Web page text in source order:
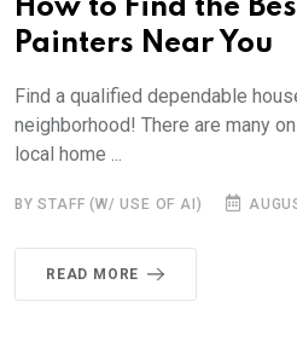
How to Find the
Painters Near You
Find a qualified dependable
neighborhood! There are many
local home ...
BY STAFF (W/ USE OF AI)
READ MORE